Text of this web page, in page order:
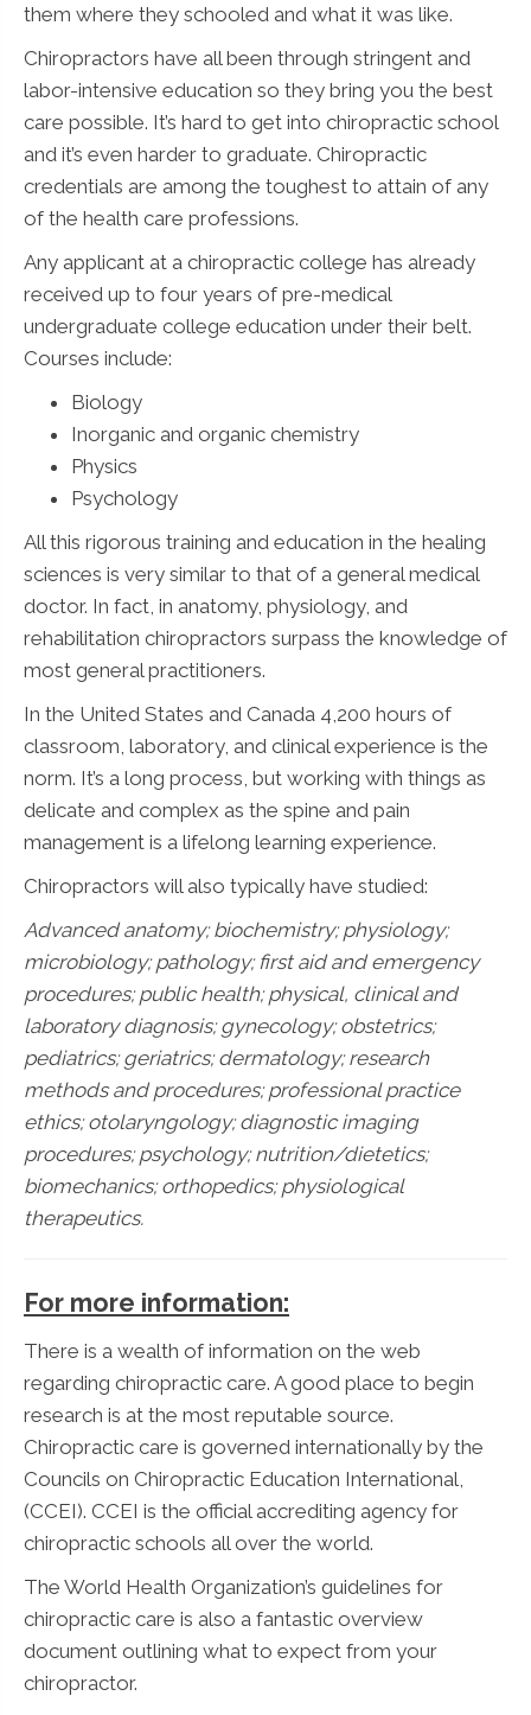
them where they schooled and what it was like.
Chiropractors have all been through stringent and
labor-intensive education so they bring you the best
care possible. It’s hard to get into chiropractic school
and it’s even harder to graduate. Chiropractic
credentials are among the toughest to attain of any
of the health care professions.
Any applicant at a chiropractic college has already
received up to four years of pre-medical
undergraduate college education under their belt.
Courses include:
Biology
Inorganic and organic chemistry
Physics
Psychology
All this rigorous training and education in the healing
sciences is very similar to that of a general medical
doctor. In fact, in anatomy, physiology, and
rehabilitation chiropractors surpass the knowledge of
most general practitioners.
In the United States and Canada 4,200 hours of
classroom, laboratory, and clinical experience is the
norm. It’s a long process, but working with things as
delicate and complex as the spine and pain
management is a lifelong learning experience.
Chiropractors will also typically have studied:
Advanced anatomy; biochemistry; physiology;
microbiology; pathology; first aid and emergency
procedures; public health; physical, clinical and
laboratory diagnosis; gynecology; obstetrics;
pediatrics; geriatrics; dermatology; research
methods and procedures; professional practice
ethics; otolaryngology; diagnostic imaging
procedures; psychology; nutrition/dietetics;
biomechanics; orthopedics; physiological
therapeutics.
For more information:
There is a wealth of information on the web
regarding chiropractic care. A good place to begin
research is at the most reputable source.
Chiropractic care is governed internationally by the
Councils on Chiropractic Education International,
(CCEI). CCEI is the official accrediting agency for
chiropractic schools all over the world.
The World Health Organization’s guidelines for
chiropractic care is also a fantastic overview
document outlining what to expect from your
chiropractor.